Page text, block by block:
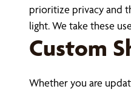
prioritize privacy and
light. We take these
Custom
Whether you are